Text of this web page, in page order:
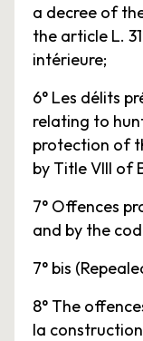
a decree of
the article L.
intérieure;
6° Les délits
relating to
protection of
by Title VIII of
7° Offences
and by the
7° bis
8° The
la